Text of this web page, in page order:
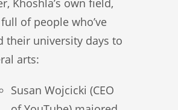
Khoshla’s own field,
of people who’ve
their university days to
arts:
Susan Wojcicki (CEO